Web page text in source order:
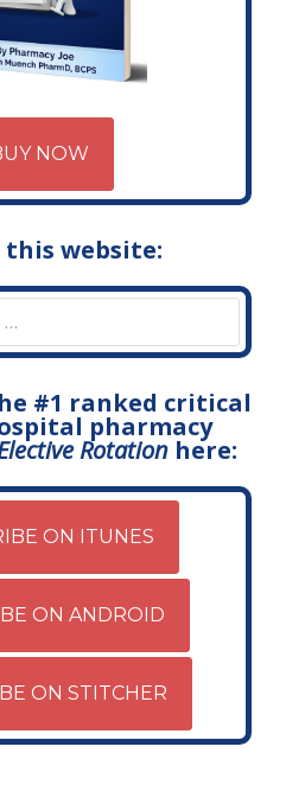
NOW
this website:
#1 ranked critical
pharmacy
Rotationhere:
ON ITUNES
ON ANDROID
ON STITCHER